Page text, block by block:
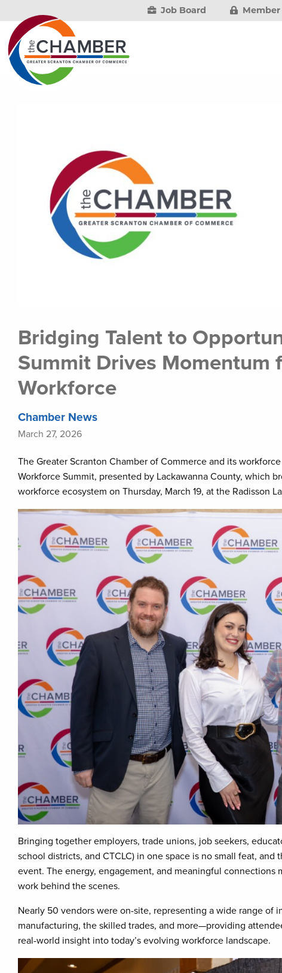
Job Board
Bridging Talent to
Summit Drives Momentum
Workforce
Chamber News
March 27, 2026
The Greater Scranton Chamber of Commerce and its
Workforce Summit, presented by Lackawanna County, which
workforce ecosystem on Thursday, March 19, at the Radisson
Bringing together employers, trade unions, job seekers,
school districts, and CTCLC) in one space is no small feat,
event. The energy, engagement, and meaningful
work behind the scenes.
Nearly 50 vendors were on-site, representing a wide range of
manufacturing, the skilled trades, and more—providing
real-world insight into today’s evolving workforce landscape.